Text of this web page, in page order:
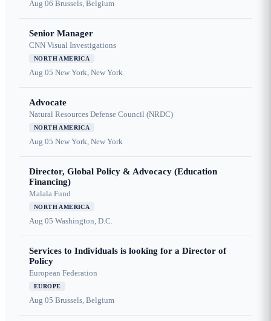
Aug 06 Brussels, Belgium
Senior Manager
CNN Visual Investigations
NORTH AMERICA
Aug 05 New York, New York
Advocate
Natural Resources Defense Council (NRDC)
NORTH AMERICA
Aug 05 New York, New York
Director, Global Policy & Advocacy (Education
Financing)
Malala Fund
NORTH AMERICA
Aug 05 Washington, D.C.
Services to Individuals is looking for a Director of
Policy
European Federation
EUROPE
Aug 05 Brussels, Belgium